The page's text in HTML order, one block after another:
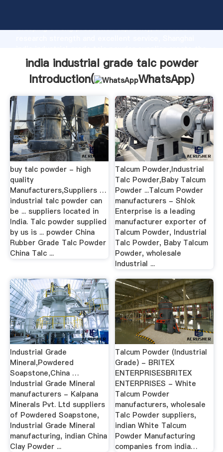
Grasping strong production capability, advanced
value and bring values to all of customers.
india industrial grade talc powder
Introduction(
WhatsApp)
buy talc powder - high
quality
Manufacturers,Suppliers …
industrial talc powder can
be ... suppliers located in
India. Talc powder supplied
by us is ... powder China
Rubber Grade Talc Powder
China Talc ...
Talcum Powder,Industrial
Talc Powder,Baby Talcum
Powder ...Talcum Powder
manufacturers - Shlok
Enterprise is a leading
manufacturer exporter of
Talcum Powder, Industrial
Talc Powder, Baby Talcum
Powder, wholesale
Industrial ...
Industrial Grade
Mineral,Powdered
Soapstone,China …
Industrial Grade Mineral
manufacturers - Kalpana
Minerals Pvt. Ltd suppliers
of Powdered Soapstone,
Industrial Grade Mineral
manufacturing, indian China
Clay Powder ...
Talcum Powder (Industrial
Grade) - BRITEX
ENTERPRISESBRITEX
ENTERPRISES - White
Talcum Powder
manufacturers, wholesale
Talc Powder suppliers,
indian White Talcum
Powder Manufacturing
companies from india…